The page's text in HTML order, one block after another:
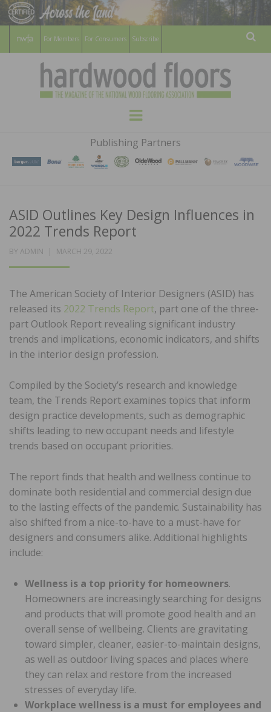
For Members For Consumers Subscribe
HARDWOOD
FLOORS
MAGAZINE
WOOD FLOORING ASSOCATION
Menu
Publishing Partners
ASID Outlines Key Design Influences in
2022 Trends Report
BY ADMIN
POSTED
MARCH 29, 2022
The American Society of Interior Designers (ASID) has
released its 2022 Trends Report, part one of the three-
part Outlook Report revealing significant industry
trends and implications, economic indicators, and shifts
in the interior design profession.
Compiled by the Society’s research and knowledge
team, the Trends Report examines topics that inform
design practice developments, such as demographic
shifts leading to new occupant needs and lifestyle
trends based on occupant priorities.
The report finds that health and wellness continue to
dominate both residential and commercial design due
to the lasting effects of the pandemic. Sustainability has
also shifted from a nice-to-have to a must-have for
designers and consumers alike. Additional highlights
include:
Wellness is a top priority for homeowners.
Homeowners are increasingly searching for designs
and products that will promote good health and an
overall sense of wellbeing. Clients are gravitating
toward simpler, cleaner, easier-to-maintain designs,
as well as outdoor living spaces and places where
they can relax and restore from the increased
stresses of everyday life.
Workplace wellness is a must for employees and